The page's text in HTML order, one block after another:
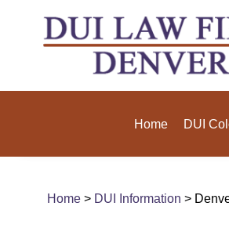
Home DUI
Home > DUI Information >